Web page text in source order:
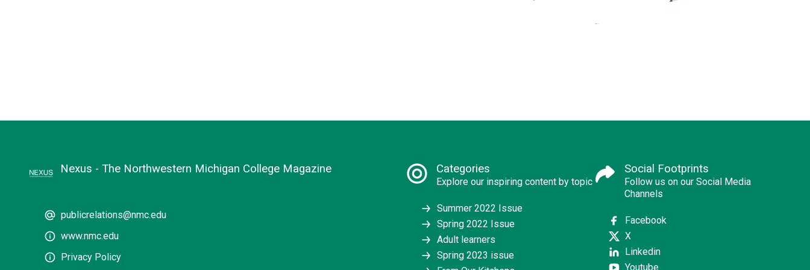
Nexus - The Northwestern Michigan College Magazine
publicrelations@nmc.edu
www.nmc.edu
Privacy Policy
Categories
Explore our inspiring content by topic
Summer 2022 Issue
Spring 2022 Issue
Adult learners
Spring 2023 issue
Social Footprints
Follow us on our Social Media
Channels
Facebook
X
Linkedin
Youtube